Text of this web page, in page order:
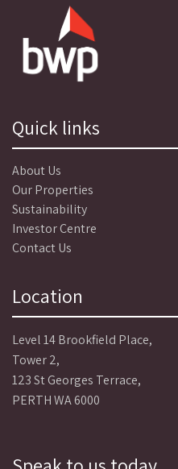
Quick links
About Us
Our Properties
Sustainability
Investor Centre
Contact Us
Location
Level 14 Brookfield Place,
Tower 2,
123 St Georges Terrace,
PERTH WA 6000